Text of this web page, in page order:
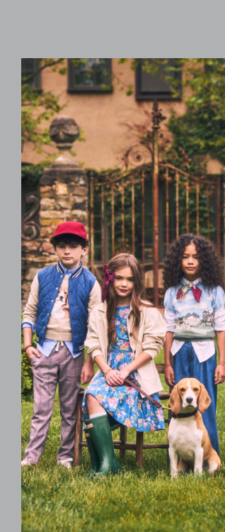
E. Frances Bee Market
$ 16,00
Free Shipping
Quick Look
Opens a modal window with
Link